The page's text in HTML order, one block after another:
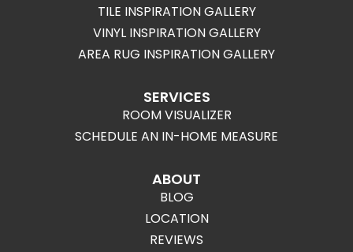
TILE INSPIRATION GALLERY
VINYL INSPIRATION GALLERY
AREA RUG INSPIRATION GALLERY
SERVICES
ROOM VISUALIZER
SCHEDULE AN IN-HOME MEASURE
ABOUT
BLOG
LOCATION
REVIEWS